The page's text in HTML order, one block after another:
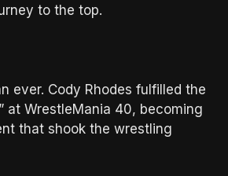
to the top.
ever. Cody Rhodes fulfilled the
at WrestleMania 40, becoming
that shook the wrestling